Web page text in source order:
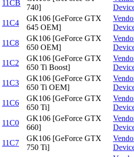
11CB
740]
11C4
GK106 [GeForce GTX
645 OEM]
11C8
GK106 [GeForce GTX
650 OEM]
11C2
GK106 [GeForce GTX
650 Ti Boost]
11C3
GK106 [GeForce GTX
650 Ti OEM]
11C6
GK106 [GeForce GTX
650 Ti]
11C0
GK106 [GeForce GTX
660]
11C7
GK106 [GeForce GTX
750 Ti]